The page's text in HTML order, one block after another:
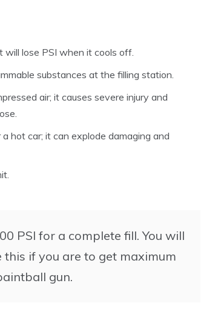
will lose PSI when it cools off.
substances at the filling station.
air; it causes severe injury and
hot car; it can explode damaging and
PSI for a complete fill. You will
if you are to get maximum
gun.